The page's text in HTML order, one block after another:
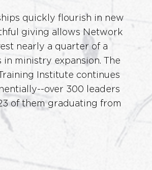
quickly flourish in new
giving allows Network
nearly a quarter of a
ministry expansion. The
Institute continues
over 300 leaders
of them graduating from